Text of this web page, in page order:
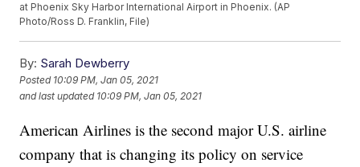
at Phoenix Sky Harbor International Airport in Phoenix. (AP
Photo/Ross D. Franklin, File)
By: Sarah Dewberry
Posted 10:09 PM, Jan 05, 2021
and last updated 10:09 PM, Jan 05, 2021
American Airlines is the second major U.S. airline
company that is changing its policy on service